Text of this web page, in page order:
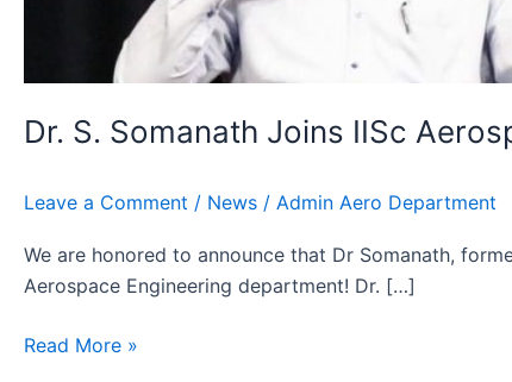
Dr. S. Somanath Joins IISc
Leave a Comment / News / Admin Aero Department
We are honored to announce that Dr Somanath,
Aerospace Engineering department! Dr. […]
Read More »